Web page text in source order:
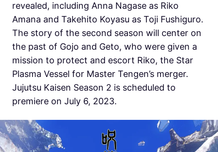
revealed, including Anna Nagase as Riko
Amana and Takehito Koyasu as Toji Fushiguro.
The story of the second season will center on
the past of Gojo and Geto, who were given a
mission to protect and escort Riko, the Star
Plasma Vessel for Master Tengen’s merger.
Jujutsu Kaisen Season 2 is scheduled to
premiere on July 6, 2023.